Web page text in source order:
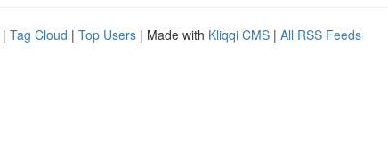
| Tag Cloud | Top Users | Made with Kliqqi CMS | All RSS Feeds